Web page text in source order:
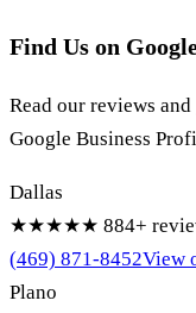
Find Us on
Read our reviews
Google Business
Dallas
★★★★★ 884+
(469) 871-8452View
Plano